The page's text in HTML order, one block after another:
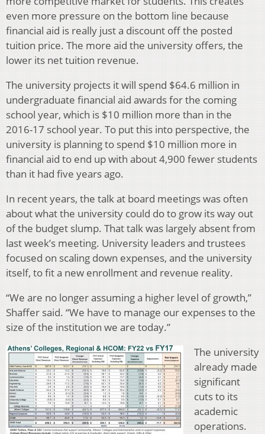
even more pressure on the bottom line because
financial aid is really just a discount off the posted
tuition price. The more aid the university offers, the
lower its net tuition revenue.
The university projects it will spend $64.6 million in
undergraduate financial aid awards for the coming
school year, which is $10 million more than in the
2016-17 school year. To put this into perspective, the
university is planning to spend $10 million more in
financial aid to end up with about 4,900 fewer students
than it had five years ago.
In recent years, the talk at board meetings was often
about what the university could do to grow its way out
of the budget slump. That talk was largely absent from
last week’s meeting. University leaders and trustees
focused on scaling down expenses, and the university
itself, to fit a new enrollment and revenue reality.
“We are no longer assuming a higher level of growth,”
Shaffer said. “We have to manage our expenses to the
size of the institution we are today.”
The university
already made
significant
cuts to its
academic
operations.